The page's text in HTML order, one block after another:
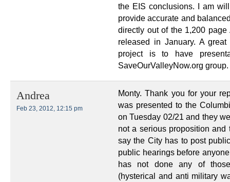
the EIS conclusions. I am
provide accurate and
directly out of the 1,200 page
released in January. A
project is to have
SaveOurValleyNow.org group.
Andrea
Feb 23, 2012, 12:15 pm
Monty. Thank you for your
was presented to the
on Tuesday 02/21 and they
not a serious proposition
say the City has to post
public hearings before
has not done any of
(hysterical and anti military